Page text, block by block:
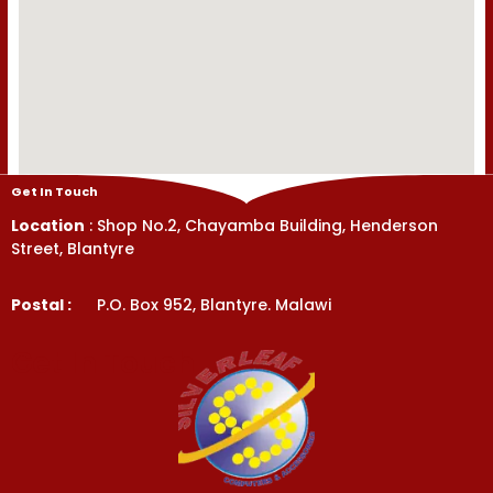
Get In Touch
Location : Shop No.2, Chayamba Building, Henderson
Street, Blantyre
Postal : P.O. Box 952, Blantyre. Malawi